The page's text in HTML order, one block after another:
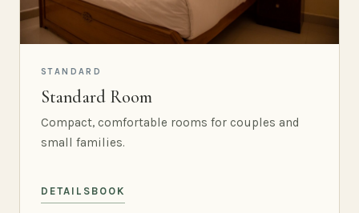
STANDARD
Standard Room
Compact, comfortable rooms for couples and
small families.
DETAILS BOOK